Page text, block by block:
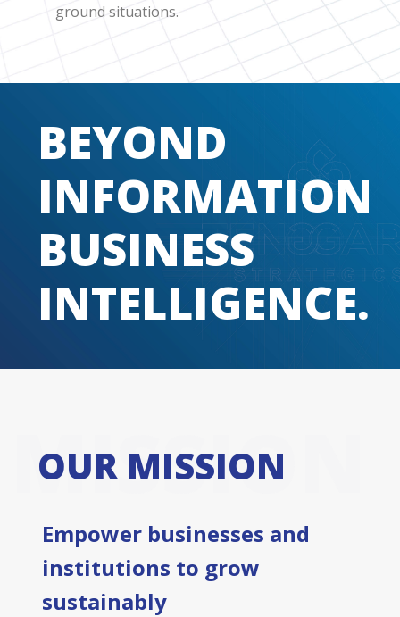
ground situations.
BEYOND
INFORMATION
BUSINESS
INTELLIGENCE.
MISSION
OUR MISSION
Empower businesses and
institutions to grow
sustainably